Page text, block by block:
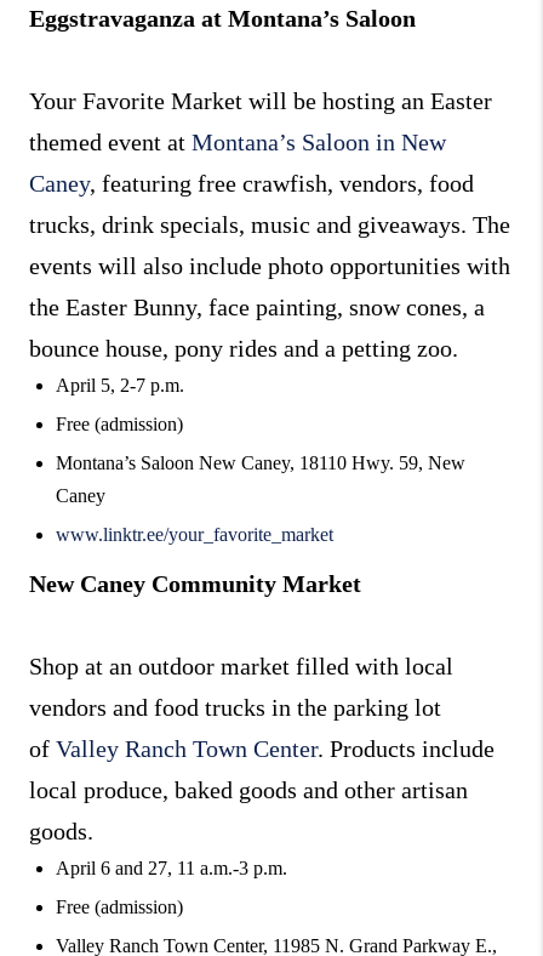
Eggstravaganza at Montana’s Saloon
Your Favorite Market will be hosting an Easter
themed event at Montana’s Saloon in New
Caney, featuring free crawfish, vendors, food
trucks, drink specials, music and giveaways. The
events will also include photo opportunities with
the Easter Bunny, face painting, snow cones, a
bounce house, pony rides and a petting zoo.
April 5, 2-7 p.m.
Free (admission)
Montana’s Saloon New Caney, 18110 Hwy. 59, New
Caney
www.linktr.ee/your_favorite_market
New Caney Community Market
Shop at an outdoor market filled with local
vendors and food trucks in the parking lot
of Valley Ranch Town Center. Products include
local produce, baked goods and other artisan
goods.
April 6 and 27, 11 a.m.-3 p.m.
Free (admission)
Valley Ranch Town Center, 11985 N. Grand Parkway E.,